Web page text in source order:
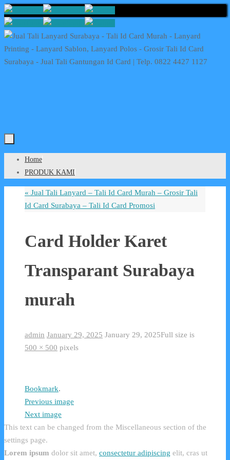
Skip
to
content
Skip
Home
PRODUK KAMI
« Jual Tali Lanyard – Tali Id Card Murah – Grosir Tali
Id Card Surabaya – Tali Id Card Promosi
Card Holder Karet
Transparant Surabaya
murah
admin January 29, 2025 January 29, 2025Full size is
500 × 500 pixels
Bookmark.
Previous image
Next image
This text can be changed from the Miscellaneous section of the
settings page.
Lorem ipsum dolor sit amet, consectetur adipiscing elit, cras ut